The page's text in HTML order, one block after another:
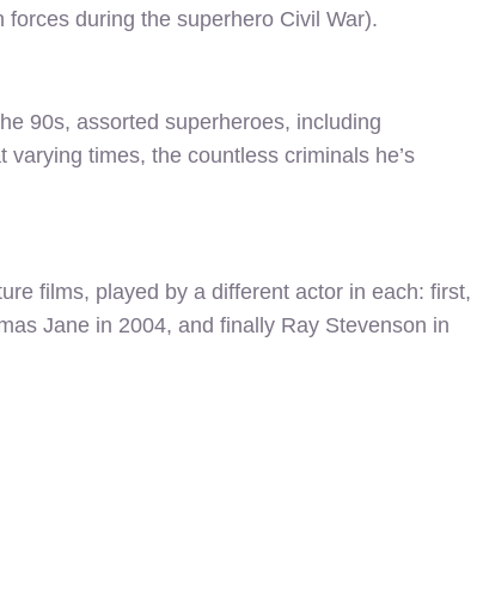
during the superhero Civil War).
90s, assorted superheroes, including
times, the countless criminals he’s
films, played by a different actor in each: first,
Jane in 2004, and finally Ray Stevenson in